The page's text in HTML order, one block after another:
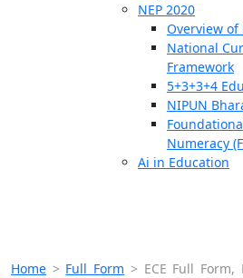
NEP 2020
Overview of
National
Framework
5+3+3+4
NIPUN
Numeracy
Ai in Education
Home > Full Form > ECE Full